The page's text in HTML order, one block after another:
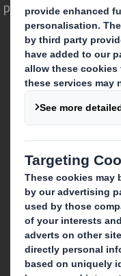
powerful role in the
About
IP & DS